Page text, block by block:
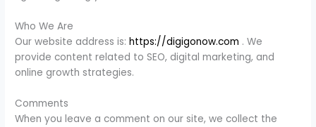
Who We Are
Our website address is:https://digigonow.com . We
provide content related to SEO, digital marketing, and
online growth strategies.
Comments
When you leave a comment on our site, we collect the